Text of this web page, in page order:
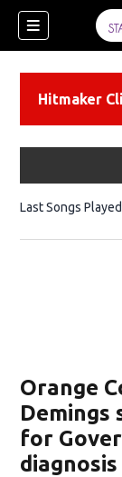
Hitmaker
Last Songs Played
Orange
Demings
for
diagnosis